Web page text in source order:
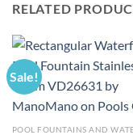
RELATED
Sale!
POOL FOUNTAINS AND